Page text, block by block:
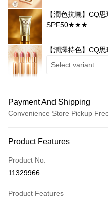
【潤色抗曬】CQ
SPF50★★★
【潤澤持色】CQ
Select variant
Payment And Shipping
Convenience Store Pickup
Credit Card (Full Payment)
Convenience Store Pickup and
Product Features
Product No.
11329966
Product Features